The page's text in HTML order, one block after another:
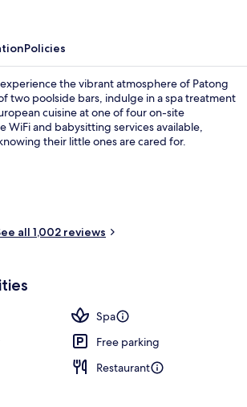
Policies
the vibrant atmosphere of Patong
two poolside bars, indulge in a spa treatment
cuisine at one of four on-site
WiFi and babysitting services available,
their little ones are cared for.
all 1,002 reviews
Spa
Free parking
Restaurant